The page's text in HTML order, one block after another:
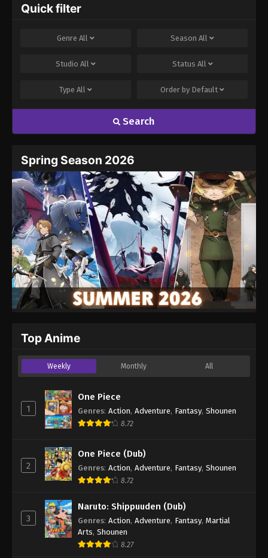
Quick filter
Genre All Season All
Studio All Status All
Type All Order by Default
Search
Spring Season 2026
Top Anime
Weekly Monthly All
1
One Piece
Genres: Action, Adventure, Fantasy, Shounen
8.72
2
One Piece (Dub)
Genres: Action, Adventure, Fantasy, Shounen
8.72
3
Naruto: Shippuuden (Dub)
Genres: Action, Adventure, Fantasy, Martial
Arts, Shounen
8.27